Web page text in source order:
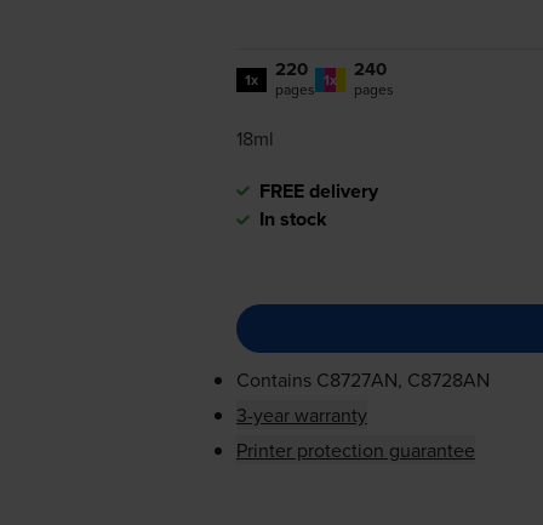
1x 220
pages 1x 240
pages
18ml
FREE delivery
In stock
Contains C8727AN, C8728AN
3-year warranty
Printer protection guarantee